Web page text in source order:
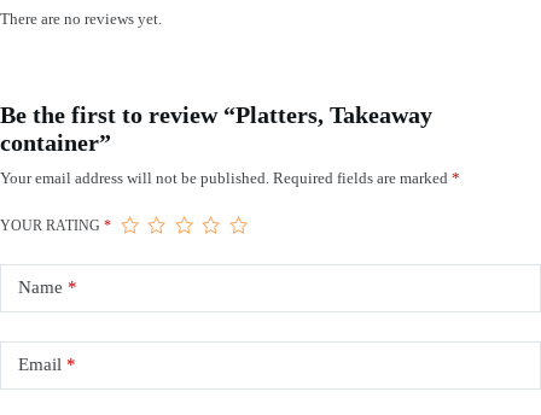
There are no reviews yet.
Be the first to review “Platters, Takeaway
container”
Your email address will not be published. Required fields are marked *
YOUR RATING *
Name *
Email *